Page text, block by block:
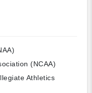
(NCAA)
Athletics